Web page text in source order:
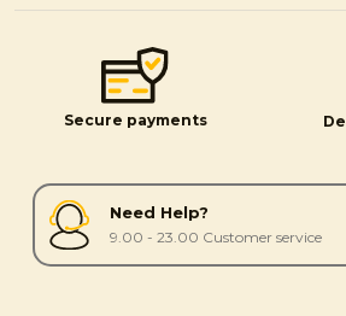
Secure payments
Need Help?
9.00 - 23.00 Customer service